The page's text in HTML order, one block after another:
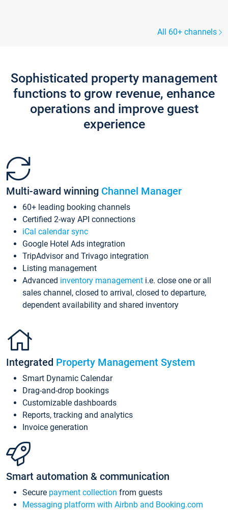
All 60+ channels
Sophisticated property management
functions to grow revenue, enhance
operations and improve guest
experience
Multi-award winning Channel Manager
60+ leading booking channels
Certified 2-way API connections
iCal calendar sync
Google Hotel Ads integration
TripAdvisor and Trivago integration
Listing management
Advanced inventory management i.e. close one or all
sales channel, closed to arrival, closed to departure,
dependent availability and shared inventory
Integrated Property Management System
Smart Dynamic Calendar
Drag-and-drop bookings
Customizable dashboards
Reports, tracking and analytics
Invoice generation
Smart automation & communication
Secure payment collection from guests
Messaging platform with Airbnb and Booking.com